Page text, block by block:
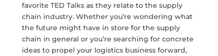
favorite TED Talks as they relate to the supply
chain industry. Whether you’re wondering what
the future might have in store for the supply
chain in general or you’re searching for concrete
ideas to propel your logistics business forward,